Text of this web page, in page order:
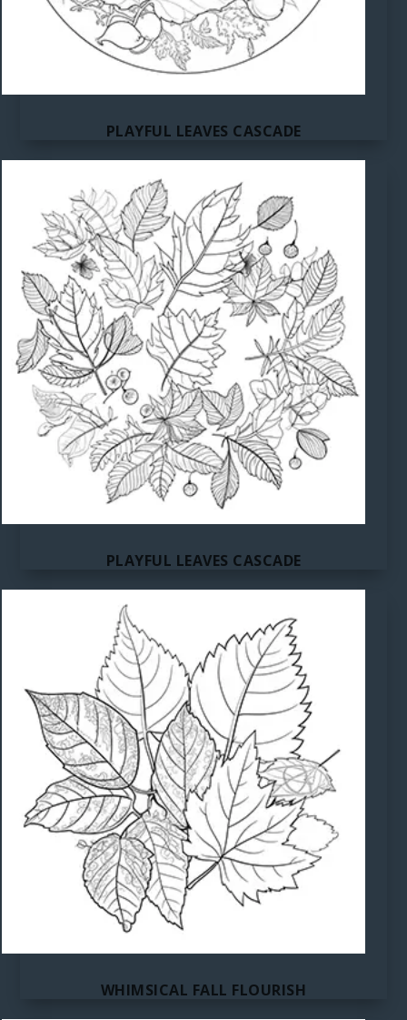
PLAYFUL LEAVES CASCADE
PLAYFUL LEAVES CASCADE
WHIMSICAL FALL FLOURISH